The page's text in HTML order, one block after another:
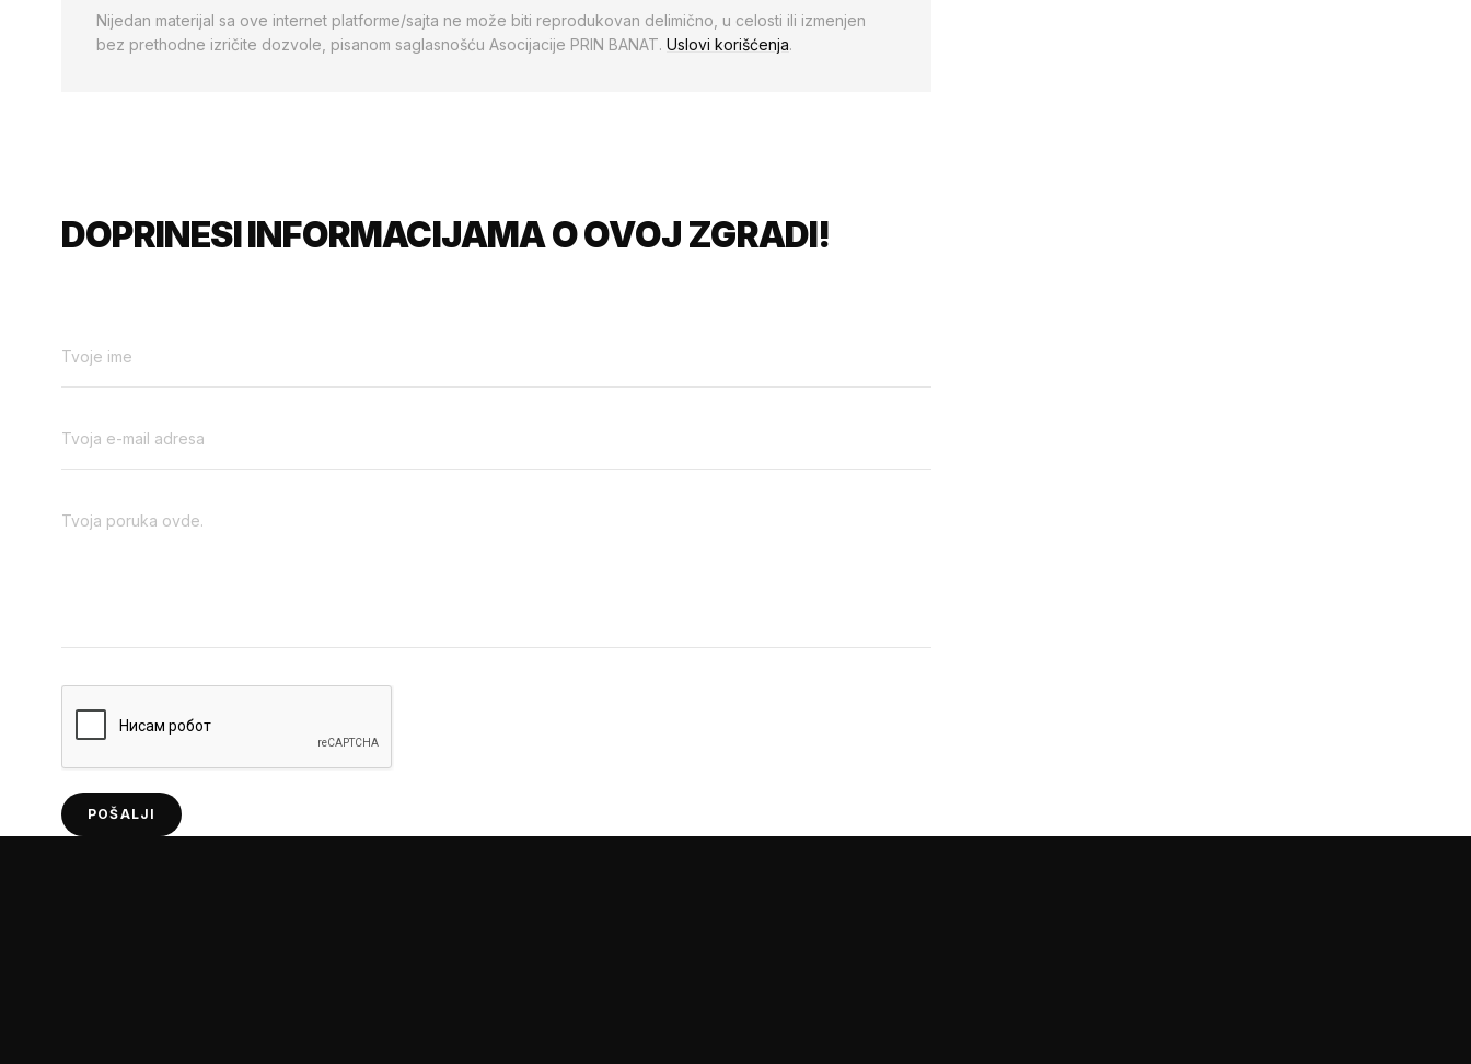
Nijedan materijal sa ove internet platforme/sajta ne može biti reprodukovan delimično, u celosti ili izmenjen
bez prethodne izričite dozvole, pisanom saglasnošću Asocijacije PRIN BANAT. Uslovi korišćenja.
DOPRINESI INFORMACIJAMA O OVOJ ZGRADI!
POŠALJI